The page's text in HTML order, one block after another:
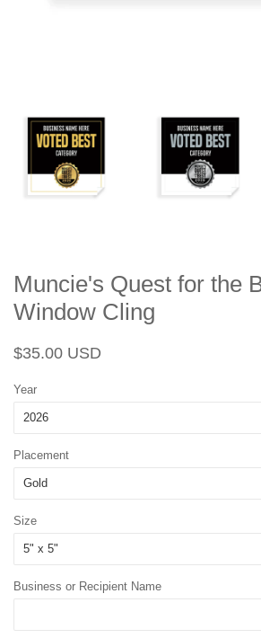
Muncie's Quest for the
Window Cling
Regular
$35.00 USD
Year
Placement
Size
Business or Recipient Name